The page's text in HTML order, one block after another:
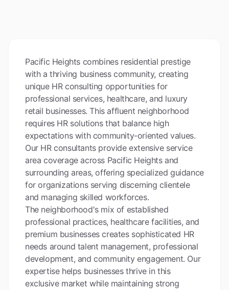
Pacific Heights combines residential prestige
with a thriving business community, creating
unique HR consulting opportunities for
professional services, healthcare, and luxury
retail businesses. This affluent neighborhood
requires HR solutions that balance high
expectations with community-oriented values.
Our HR consultants provide extensive service
area coverage across Pacific Heights and
surrounding areas, offering specialized guidance
for organizations serving discerning clientele
and managing skilled workforces.
The neighborhood's mix of established
professional practices, healthcare facilities, and
premium businesses creates sophisticated HR
needs around talent management, professional
development, and community engagement. Our
expertise helps businesses thrive in this
exclusive market while maintaining strong